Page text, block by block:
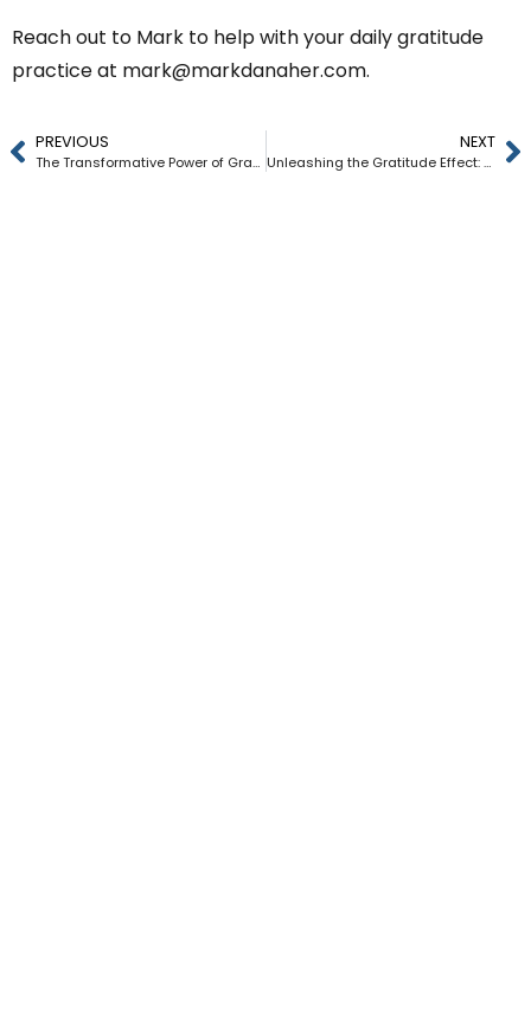
Reach out to Mark to help with your daily gratitude
practice at mark@markdanaher.com.
PREVIOUS
The Transformative Power of Gratitude: 5 Ways CEOs Can Unlock Unstoppable Leadership Through Gratefulness
NEXT
Unleashing the Gratitude Effect: How Implementing a Company-Wide Appreciation Strategy Can Boost Your Bottom Line by 46%